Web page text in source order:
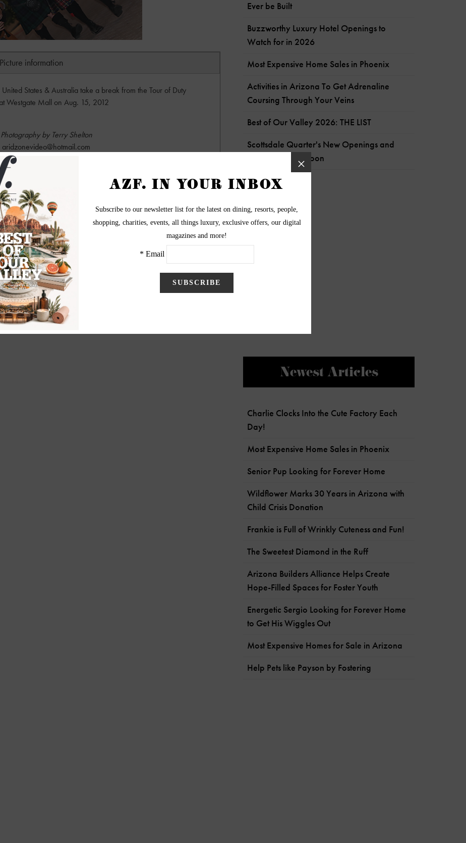
Picture information
States & Australia take a break from the Tour of Duty
Westgate Mall on Aug. 15, 2012
Photography by Terry Shelton
aridzonevideo@hotmail.com
Ever be Built
Buzzworthy Luxury Hotel Openings to
Watch for in 2026
Most Expensive Home Sales in Phoenix
Activities in Arizona To Get Adrenaline
Coursing Through Your Veins
Best of Our Valley 2026: THE LIST
Scottsdale Quarter's New Openings and
What's Coming Soon
Newest Articles
Charlie Clocks Into the Cute Factory Each
Day!
Most Expensive Home Sales in Phoenix
Senior Pup Looking for Forever Home
Wildflower Marks 30 Years in Arizona with
Child Crisis Donation
Frankie is Full of Wrinkly Cuteness and Fun!
The Sweetest Diamond in the Ruff
Arizona Builders Alliance Helps Create
Hope-Filled Spaces for Foster Youth
Energetic Sergio Looking for Forever Home
to Get His Wiggles Out
Most Expensive Homes for Sale in Arizona
Help Pets like Payson by Fostering